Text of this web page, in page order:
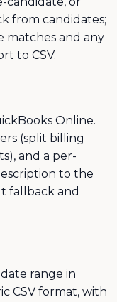
from candidates;
matches and any
to CSV.
Online.
(split billing
and a per-
to the
fallback and
range in
CSV format, with